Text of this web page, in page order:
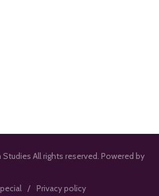
All rights reserved. Powered by
Privacy policy